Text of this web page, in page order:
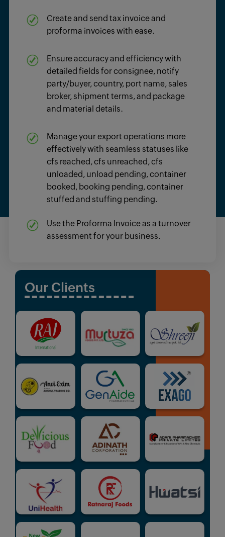
Create and send tax invoiceand
proforma invoices with ease.
Ensure accuracy and efficiency with
detailed fields for consignee, notify
party/buyer, country, port name, sales
broker, shipment terms, and package
and material details.
Manage your export operations more
effectively with seamless statuses like
cfs reached, cfs unreached, cfs
unloaded, unload pending, container
booked, booking pending, container
stuffed and stuffing pending.
Use the Proforma Invoiceas a turnover
assessment for your business.
Our Clients